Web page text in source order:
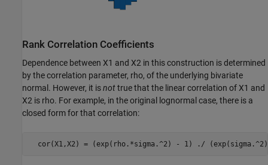
Rank Correlation Coefficients
Dependence between X1 and X2 in this construction is determined
by the correlation parameter, rho, of the underlying bivariate
normal. However, it isnottrue that the linear correlation of X1 and
X2 is rho. For example, in the original lognormal case, there is a
closed form for that correlation:
cor(X1,X2) = (exp(rho.*sigma.^2) - 1) ./